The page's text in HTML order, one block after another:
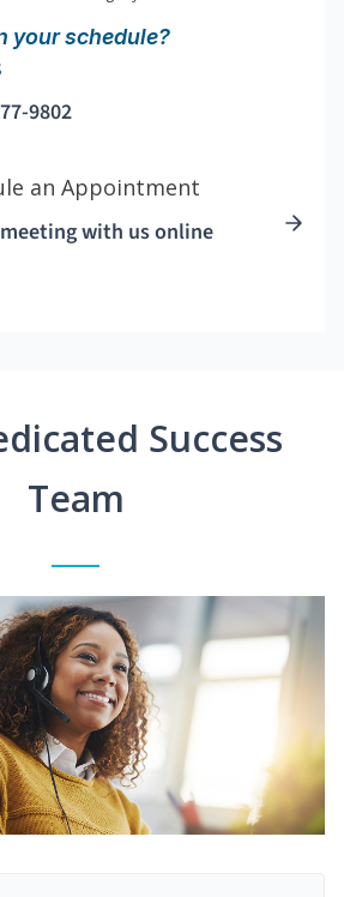
your schedule?
9802
an Appointment
with us online
Success
Team